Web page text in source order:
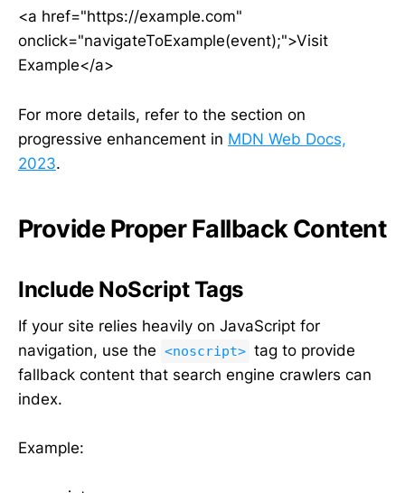
<a href="https://example.com"
onclick="navigateToExample(event);">Visit
Example</a>
For more details, refer to the section on
progressive enhancement in MDN Web Docs,
2023.
Provide Proper Fallback Content
Include NoScript Tags
If your site relies heavily on JavaScript for
navigation, use the <noscript> tag to provide
fallback content that search engine crawlers can
index.
Example: